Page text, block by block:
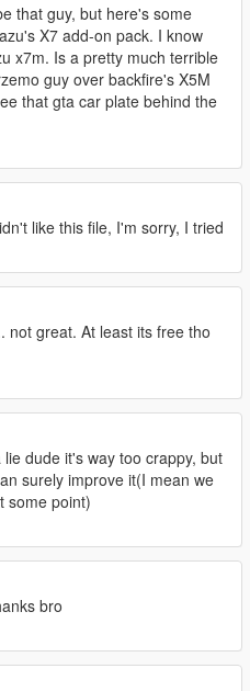
that guy, but here's some
X7 add-on pack. I know
x7m. Is a pretty much terrible
guy over backfire's X5M
that gta car plate behind the
like this file, I'm sorry, I tried
not great. At least its free tho
lie dude it's way too crappy, but
surely improve it(I mean we
some point)
bro